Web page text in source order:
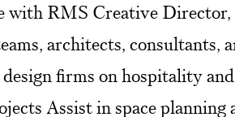
with RMS Creative Director,
architects, consultants,
firms on hospitality and
Assist in space planning